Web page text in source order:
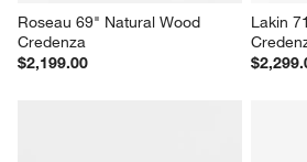
Roseau 69" Natural Wood
Credenza
$2,199.00
Lakin